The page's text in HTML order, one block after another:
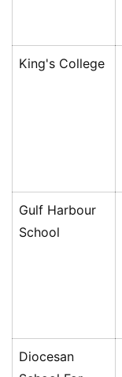
King's College
Gulf Harbour
School
Diocesan